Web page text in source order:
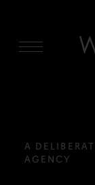
A
AGENCY